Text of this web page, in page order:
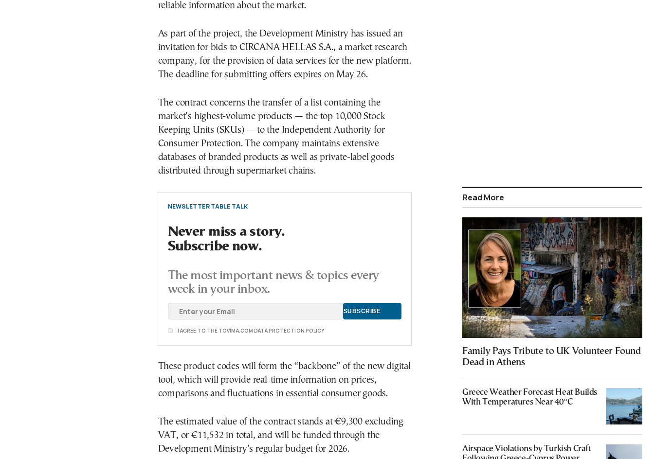
reliable information about the market.
As part of the project, the Development Ministry has issued an
invitation for bids to CIRCANA HELLAS S.A., a market research
company, for the provision of data services for the new platform.
The deadline for submitting offers expires on May 26.
The contract concerns the transfer of a list containing the
market’s highest-volume products — the top 10,000 Stock
Keeping Units (SKUs) — to the Independent Authority for
Consumer Protection. The company maintains extensive
databases of branded products as well as private-label goods
distributed through supermarket chains.
NEWSLETTER TABLE TALK
Never miss a story.
Subscribe now.
The most important news & topics every
week in your inbox.
I AGREE TO THE TOVIMA.COM DATA PROTECTION POLICY
These product codes will form the “backbone” of the new digital
tool, which will provide real-time information on prices,
comparisons and fluctuations in essential consumer goods.
The estimated value of the contract stands at €9,300 excluding
VAT, or €11,532 in total, and will be funded through the
Development Ministry’s regular budget for 2026.
Read More
Family Pays Tribute to UK Volunteer Found
Dead in Athens
Greece Weather Forecast Heat Builds
With Temperatures Near 40°C
Airspace Violations by Turkish Craft